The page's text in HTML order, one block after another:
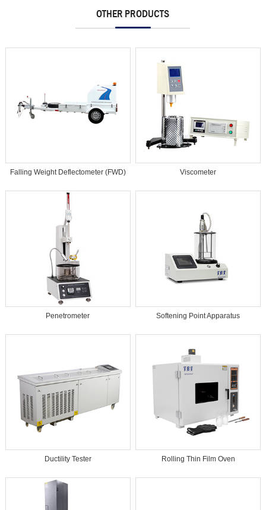
OTHER PRODUCTS
Falling Weight Deflectometer (FWD) Viscometer
Penetrometer Softening Point Apparatus
Ductility Tester Rolling Thin Film Oven